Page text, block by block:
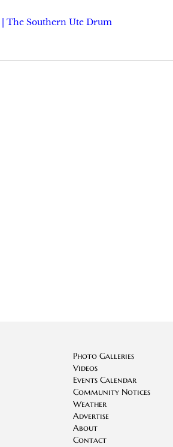
The Southern Ute Drum
Photo Galleries
Videos
Events Calendar
Community Notices
Weather
Advertise
About
Contact